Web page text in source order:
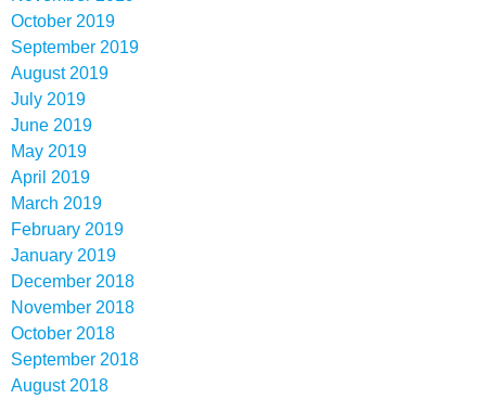
October 2019
September 2019
August 2019
July 2019
June 2019
May 2019
April 2019
March 2019
February 2019
January 2019
December 2018
November 2018
October 2018
September 2018
August 2018